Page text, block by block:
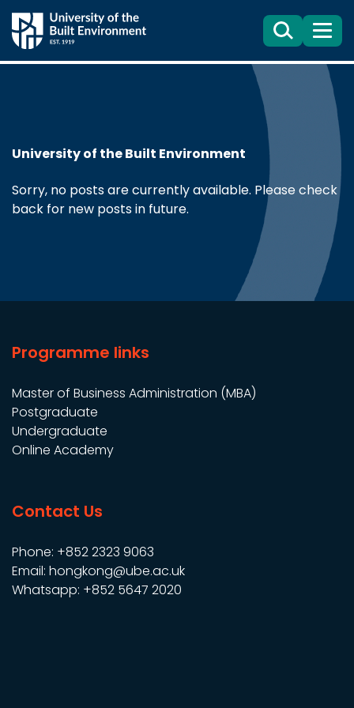
SearchMenu
University of the Built Environment
Sorry, no posts are currently available. Please check
back for new posts in future.
Programme links
Master of Business Administration (MBA)
Postgraduate
Undergraduate
Online Academy
Contact Us
Phone: +852 2323 9063
Email: hongkong@ube.ac.uk
Whatsapp: +852 5647 2020